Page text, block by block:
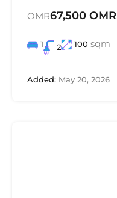
OMR67,500 OMR
1 2 100 sqm
Added: May 20, 2026